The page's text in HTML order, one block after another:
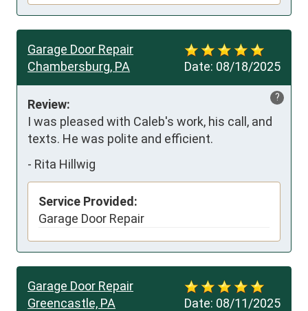
Date: 08/18/2025
Garage Door Repair
Chambersburg, PA
?
Review:
I was pleased with Caleb's work, his call, and
texts. He was polite and efficient.
- Rita Hillwig
Service Provided:
Garage Door Repair
Date: 08/11/2025
Garage Door Repair
Greencastle, PA